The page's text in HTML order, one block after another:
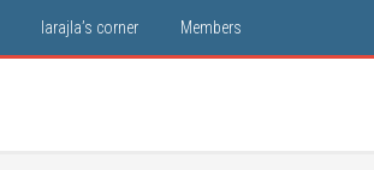
larajla’s corner Members